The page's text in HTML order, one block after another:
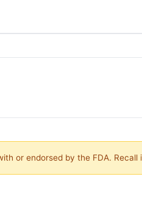
or endorsed by the FDA.